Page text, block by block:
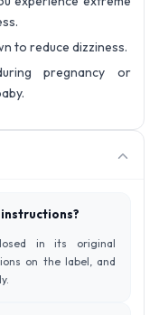
to reduce dizziness.
pregnancy or
in its original
on the label, and